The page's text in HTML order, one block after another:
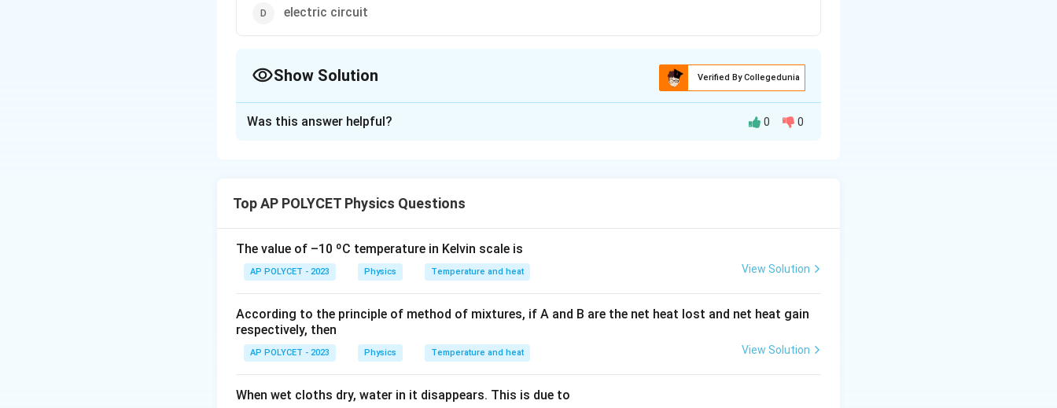
electric circuit
Show Solution Verified By Collegedunia
complete path. Step 2: Analyze the given options.
constitute an electric current, but it is not the path itself. \item
to the movement of electric charge through a material. It describes how current flows but not the
potential energy per unit charge at a point in an electric field. It is a measure of the potential to
cause current to flow but is not the path of the current. \item
This is a closed loop
or network of electrical components through which electric current can flow. The continuity and
closed nature of this path allow for a sustained flow of charge. \end{enumerate}
Based on the definitions, an electric circuit is the continuous and closed path required for an
Was this answer helpful? 0 0
Top AP POLYCET Physics Questions
The value of –10 ºC temperature in Kelvin scale is
AP POLYCET - 2023 Physics Temperature and heat View Solution
According to the principle of method of mixtures, if A and B are the net heat lost and net heat gain
respectively, then
AP POLYCET - 2023 Physics Temperature and heat View Solution
When wet cloths dry, water in it disappears. This is due to